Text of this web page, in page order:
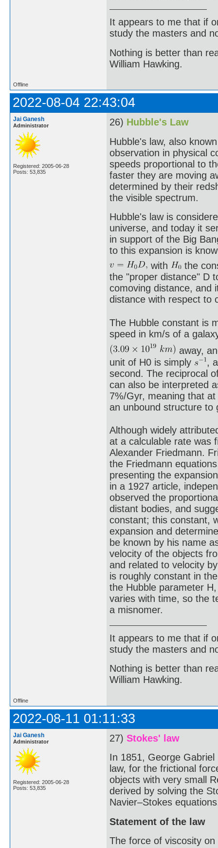
It appears to me that if
study the masters and
Nothing is better than
William Hawking.
Offline
2022-08-04 22:43:04
Jai Ganesh
Administrator
Registered: 2005-06-28
Posts: 53,835
26) Hubble's Law
Hubble's law, also
observation in physical
speeds proportional to
faster they are moving
determined by their
the visible spectrum.
Hubble's law is
universe, and today it
in support of the Big
to this expansion is
with
the
the "proper distance" D
comoving distance, and
distance with respect to
The Hubble constant is
speed in km/s of a
away,
unit of H0 is simply
,
second. The reciprocal
can also be interpreted
7%/Gyr, meaning that
an unbound structure to
Although widely
at a calculable rate was
Alexander Friedmann.
the Friedmann
presenting the
in a 1927 article,
observed the
distant bodies, and
constant; this constant,
expansion and
be known by his name
velocity of the objects
and related to velocity
is roughly constant in
the Hubble parameter
varies with time, so the
a misnomer.
It appears to me that if
study the masters and
Nothing is better than
William Hawking.
Offline
2022-08-11 01:11:33
Jai Ganesh
Administrator
Registered: 2005-06-28
Posts: 53,835
27) Stokes' law
In 1851, George
law, for the frictional
objects with very small
derived by solving the
Navier–Stokes
Statement of the law
The force of viscosity